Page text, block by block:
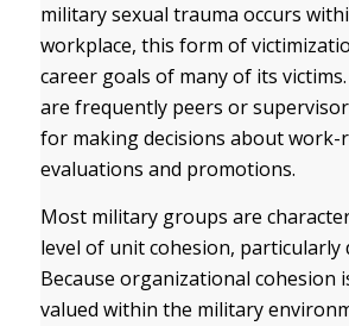
military sexual trauma occurs
workplace, this form of
career goals of many of its
are frequently peers or
for making decisions about work-
evaluations and promotions.
Most military groups are
level of unit cohesion, particularly
Because organizational cohesion
valued within the military